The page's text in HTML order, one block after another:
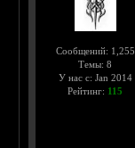
Сообщений: 1,255
Темы: 8
У нас с: Jan 2014
Рейтинг: 115